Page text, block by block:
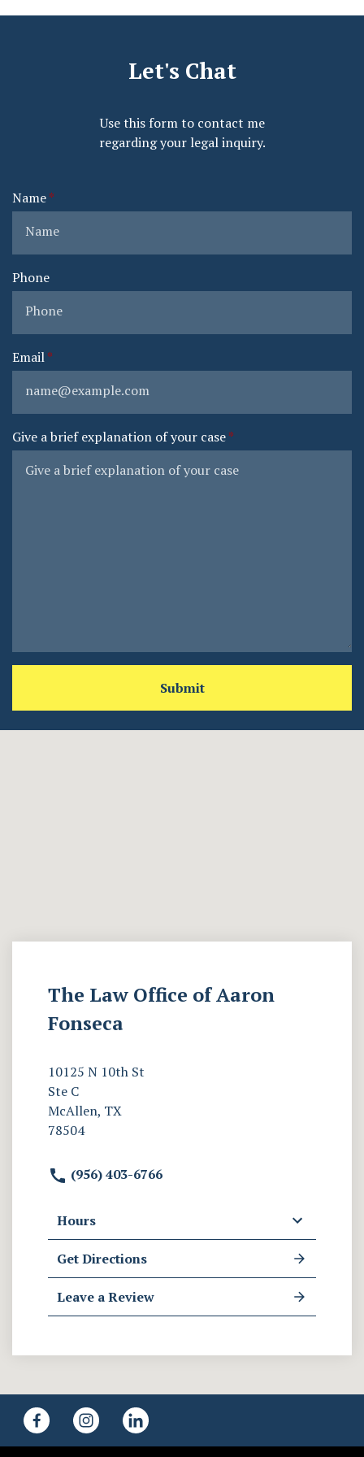
Let's Chat
Use this form to contact me
regarding your legal inquiry.
Name
Phone
Email
Give a brief explanation of your case
Submit
The Law Office of Aaron
Fonseca
10125 N 10th St
Ste C
McAllen, TX
78504
(956) 403-6766
Hours
Get Directions
Leave a Review